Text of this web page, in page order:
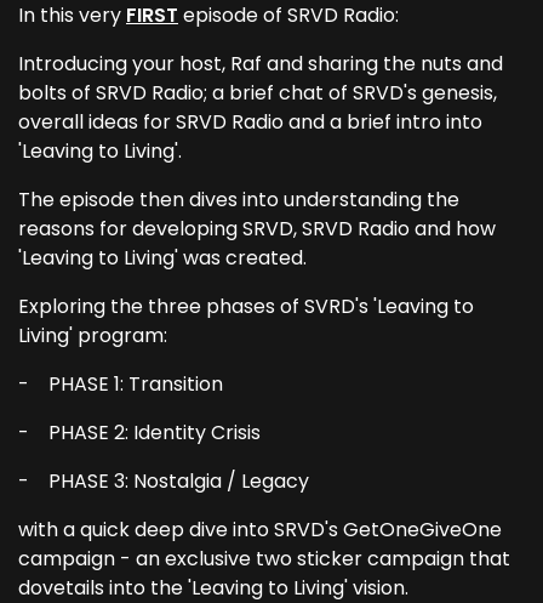
In this very FIRST episode of SRVD Radio:
Introducing your host, Raf and sharing the nuts and
bolts of SRVD Radio; a brief chat of SRVD's genesis,
overall ideas for SRVD Radio and a brief intro into
'Leaving to Living'.
The episode then dives into understanding the
reasons for developing SRVD, SRVD Radio and how
'Leaving to Living' was created.
Exploring the three phases of SVRD's 'Leaving to
Living' program:
- PHASE 1: Transition
- PHASE 2: Identity Crisis
- PHASE 3: Nostalgia / Legacy
with a quick deep dive into SRVD's GetOneGiveOne
campaign - an exclusive two sticker campaign that
dovetails into the 'Leaving to Living' vision.